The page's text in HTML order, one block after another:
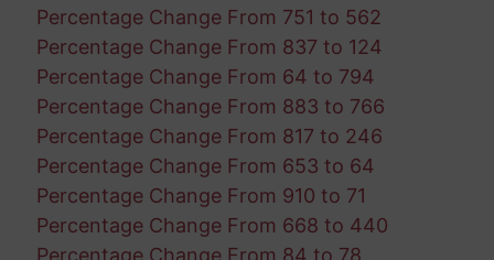
Percentage Change From 751 to 562
Percentage Change From 837 to 124
Percentage Change From 64 to 794
Percentage Change From 883 to 766
Percentage Change From 817 to 246
Percentage Change From 653 to 64
Percentage Change From 910 to 71
Percentage Change From 668 to 440
Percentage Change From 84 to 78